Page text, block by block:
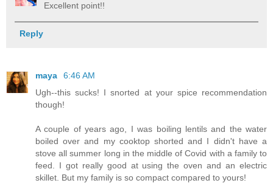
Excellent point!!
Reply
maya
6:46 AM
Ugh--this sucks! I snorted at your spice recommendation
though!
A couple of years ago, I was boiling lentils and the water
boiled over and my cooktop shorted and I didn't have a
stove all summer long in the middle of Covid with a family to
feed. I got really good at using the oven and an electric
skillet. But my family is so compact compared to yours!